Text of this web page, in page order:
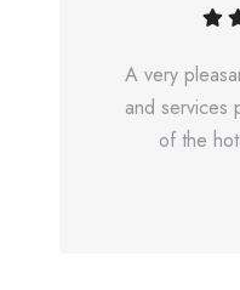
A very
and services
of the